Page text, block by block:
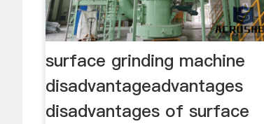
surface grinding machine
disadvantageadvantages
disadvantages of surface